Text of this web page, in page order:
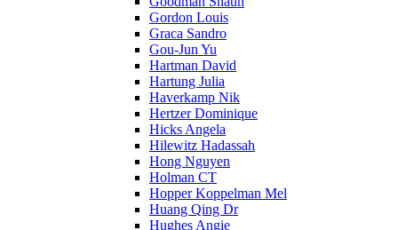
Gordon Louis
Graca Sandro
Gou-Jun Yu
Hartman David
Hartung Julia
Haverkamp Nik
Hertzer Dominique
Hicks Angela
Hilewitz Hadassah
Hong Nguyen
Holman CT
Hopper Koppelman Mel
Huang Qing Dr
Hughes Angie